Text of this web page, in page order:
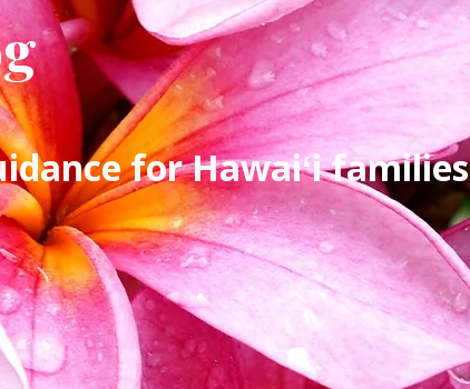
for Hawaiʻi families